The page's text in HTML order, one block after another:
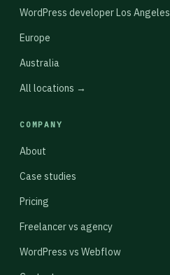
WordPress developer Los Angeles
Europe
Australia
All locations →
COMPANY
About
Case studies
Pricing
Freelancer vs agency
WordPress vs Webflow